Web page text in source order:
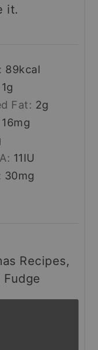
it.
89kcal
1g
Fat: 2g
16mg
11IU
30mg
Recipes,
Fudge